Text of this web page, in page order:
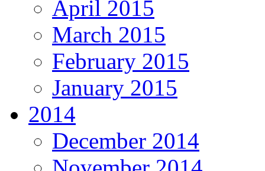
April 2015
March 2015
February 2015
January 2015
2014
December 2014